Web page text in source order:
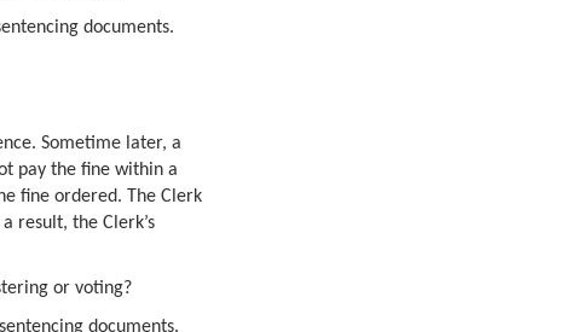
documents.
Sometime later, a
pay the fine within a
fine ordered. The Clerk
result, the Clerk’s
or voting?
documents.